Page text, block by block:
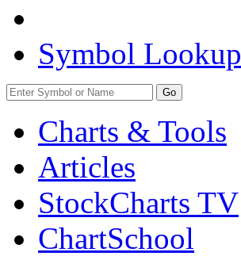
Symbol Lookup
Go
Charts & Tools
Articles
StockCharts TV
ChartSchool